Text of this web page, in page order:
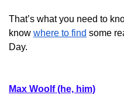
That’s what you need to
know where to find some
Day.
Max Woolf (he, him)